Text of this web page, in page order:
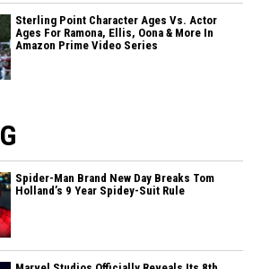
Sterling Point Character Ages Vs. Actor
Ages For Ramona, Ellis, Oona & More In
Amazon Prime Video Series
Spider-Man Brand New Day Breaks Tom
Holland’s 9 Year Spidey-Suit Rule